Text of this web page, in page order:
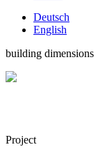
Deutsch
English
building dimensions
Project